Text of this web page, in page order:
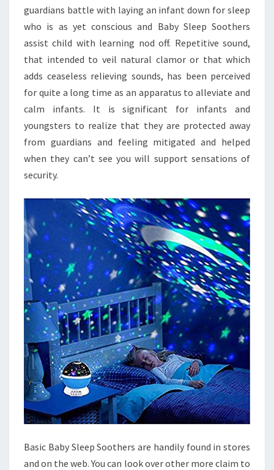
guardians battle with laying an infant down for sleep
who is as yet conscious and Baby Sleep Soothers
assist child with learning nod off. Repetitive sound,
that intended to veil natural clamor or that which
adds ceaseless relieving sounds, has been perceived
for quite a long time as an apparatus to alleviate and
calm infants. It is significant for infants and
youngsters to realize that they are protected away
from guardians and feeling mitigated and helped
when they can’t see you will support sensations of
security.
Basic Baby Sleep Soothers are handily found in stores
and on the web. You can look over other more claim to